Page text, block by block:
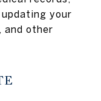
your
and other